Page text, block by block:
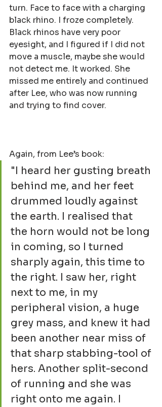
turn. Face to face with a charging
black rhino. I froze completely.
Black rhinos have very poor
eyesight, and I figured if I did not
move a muscle, maybe she would
not detect me. It worked. She
missed me entirely and continued
after Lee, who was now running
and trying to find cover.
Again, from Lee’s book:
"I heard her gusting breath
behind me, and her feet
drummed loudly against
the earth. I realised that
the horn would not be long
in coming, so I turned
sharply again, this time to
the right. I saw her, right
next to me, in my
peripheral vision, a huge
grey mass, and knew it had
been another near miss of
that sharp stabbing-tool of
hers. Another split-second
of running and she was
right onto me again. I